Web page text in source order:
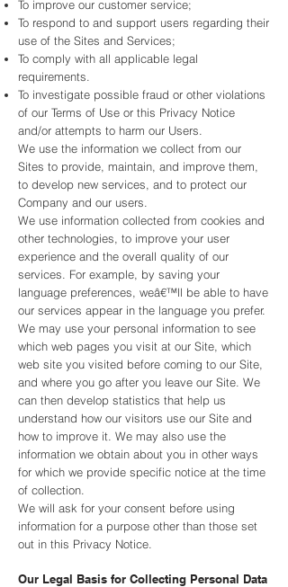
To improve our customer service;
To respond to and support users regarding their
use of the Sites and Services;
To comply with all applicable legal
requirements.
To investigate possible fraud or other violations
of our Terms of Use or this Privacy Notice
and/or attempts to harm our Users.
We use the information we collect from our
Sites to provide, maintain, and improve them,
to develop new services, and to protect our
Company and our users.
We use information collected from cookies and
other technologies, to improve your user
experience and the overall quality of our
services. For example, by saving your
language preferences, weâ€™ll be able to have
our services appear in the language you prefer.
We may use your personal information to see
which web pages you visit at our Site, which
web site you visited before coming to our Site,
and where you go after you leave our Site. We
can then develop statistics that help us
understand how our visitors use our Site and
how to improve it. We may also use the
information we obtain about you in other ways
for which we provide specific notice at the time
of collection.
We will ask for your consent before using
information for a purpose other than those set
out in this Privacy Notice.
Our Legal Basis for Collecting Personal Data